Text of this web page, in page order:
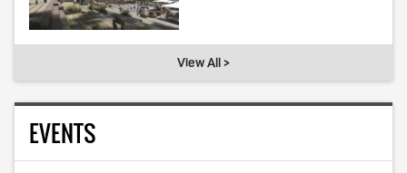
View All >
EVENTS